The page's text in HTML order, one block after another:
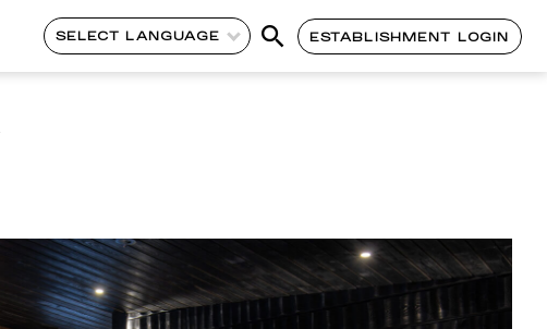
SELECT LANGUAGE ESTABLISHMENT LOGIN